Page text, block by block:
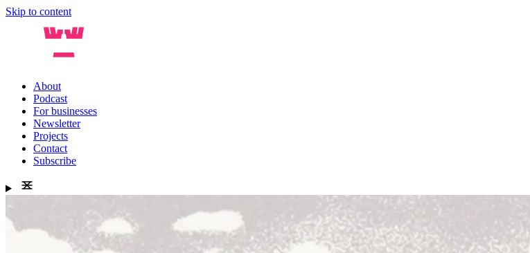
Skip to content
About
Podcast
For businesses
Newsletter
Projects
Contact
Subscribe